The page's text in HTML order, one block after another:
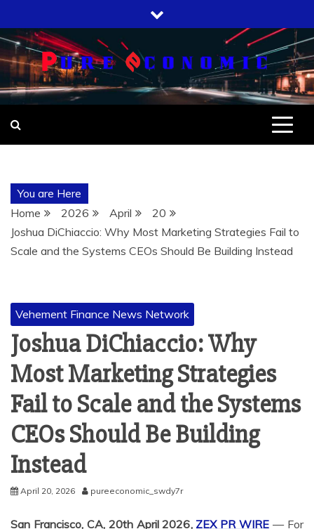
to
content
You are Here
Home
2026 April
20
Joshua DiChiaccio: Why Most Marketing Strategies Fail to
Scale and the Systems CEOs Should Be Building Instead
Vehement Finance News Network
Joshua DiChiaccio: Why
Most Marketing Strategies
Fail to Scale and the Systems
CEOs Should Be Building
Instead
April 20, 2026 pureeconomic_swdy7r
San Francisco, CA, 20th April 2026, ZEX PR WIRE — For